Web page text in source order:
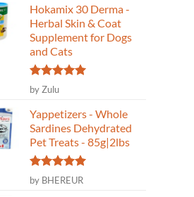
Hokamix 30 Derma -
Herbal Skin & Coat
Supplement for Dogs
and Cats
Rated
out of 5
by Zulu
Yappetizers - Whole
Sardines Dehydrated
Pet Treats - 85g|2lbs
Rated5
out of 5
by BHEREUR